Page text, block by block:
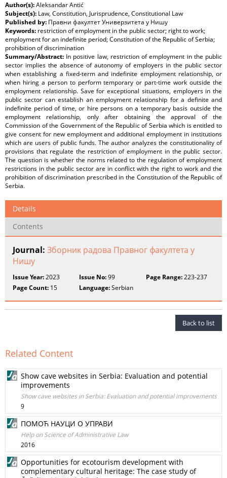
Author(s):Aleksandar Antić
Subject(s): Law, Constitution, Jurisprudence, Constitutional Law
Published by: Правни факултет Универзитета у Нишу
Keywords: restriction of employment in the public sector; right to work;
employment for an indefinite period; Constitution of the Republic of Serbia;
prohibition of discrimination
Summary/Abstract: In positive law, restriction of employment in the public
sector implies the absence of autonomy of employers in the public sector
when establishing a fixed-term and indefinite employment relationship, or
when hiring a person to perform temporary or part-time work outside the
employment relationship. Save for exceptional situations, employers in the
public sector can establish an employment relationship for a definite and
indefinite period of time, or hire persons on a temporary basis outside the
employment relationship, only after obtaining the approval of the
Commission of the Government of the Republic of Serbia which is entitled to
give consent for new employment and additional employment in institutions
which are users of public funds. The author analyzes the constitutionality of
provisions that regulate the restriction of employment in the public sector.
The question is whether the norms related to the regulation of employment
restrictions in the public sector are in conflict with the right to work and the
prohibition of discrimination prescribed in the Constitution of the Republic of
Serbia.
Details
Contents
Journal: Зборник радова Правног факултета у
Нишу
Issue Year:2023 Issue No:99 Page Range:223-237
Page Count: 15 Language:Serbian
Back to list
Related Content
Show cave websites in Serbia: Evaluation and potential
improvements
Show cave websites in Serbia: Evaluation and potential improvements
9
ПОМОЋ НАУЦИ О УПРАВИ
Help on Science of Administrative Law
2016
Opportunities for ecotourism development with
complementary cultural heritage: The case study of